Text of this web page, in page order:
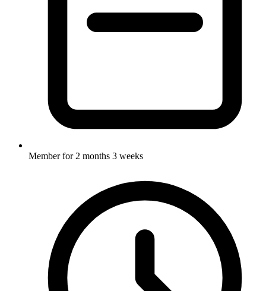
Member for 2 months 3 weeks